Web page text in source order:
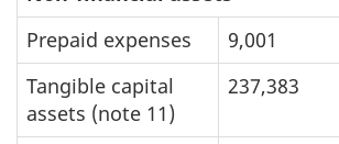
Prepaid expenses
9,001
Tangible capital
assets (note 11)
237,383